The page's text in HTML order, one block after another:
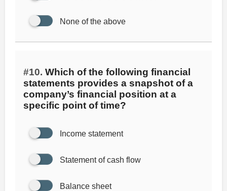
None of the above
#10. Which of the following financial
statements provides a snapshot of a
company’s financial position at a
specific point of time?
Income statement
Statement of cash flow
Balance sheet